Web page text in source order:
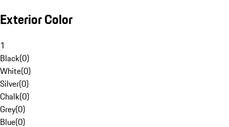
Exterior Color
1
Black(0)
White(0)
Silver(0)
Chalk(0)
Grey(0)
Blue(0)